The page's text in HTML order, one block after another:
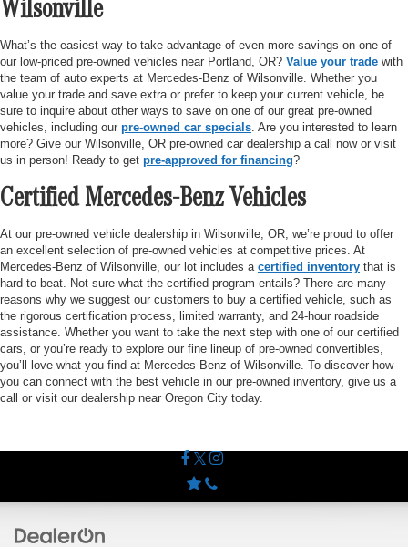
Wilsonville
What’s the easiest way to take advantage of even more savings on one of
our low-priced pre-owned vehicles near Portland, OR? Value your trade with
the team of auto experts at Mercedes-Benz of Wilsonville. Whether you
value your trade and save extra or prefer to keep your current vehicle, be
sure to inquire about other ways to save on one of our great pre-owned
vehicles, including our pre-owned car specials . Are you interested to learn
more? Give our Wilsonville, OR pre-owned car dealership a call now or visit
us in person! Ready to get pre-approved for financing?
Certified Mercedes-Benz Vehicles
At our pre-owned vehicle dealership in Wilsonville, OR, we’re proud to offer
an excellent selection of pre-owned vehicles at competitive prices. At
Mercedes-Benz of Wilsonville, our lot includes a certified inventory that is
hard to beat. Not sure what the certified program entails? There are many
reasons why we suggest our customers to buy a certified vehicle, such as
the rigorous certification process, limited warranty, and 24-hour roadside
assistance. Whether you want to take the next step with one of our certified
cars, or you’re ready to explore our fine lineup of pre-owned convertibles,
you’ll love what you find at Mercedes-Benz of Wilsonville. To discover how
you can connect with the best vehicle in our pre-owned inventory, give us a
call or visit our dealership near Oregon City today.